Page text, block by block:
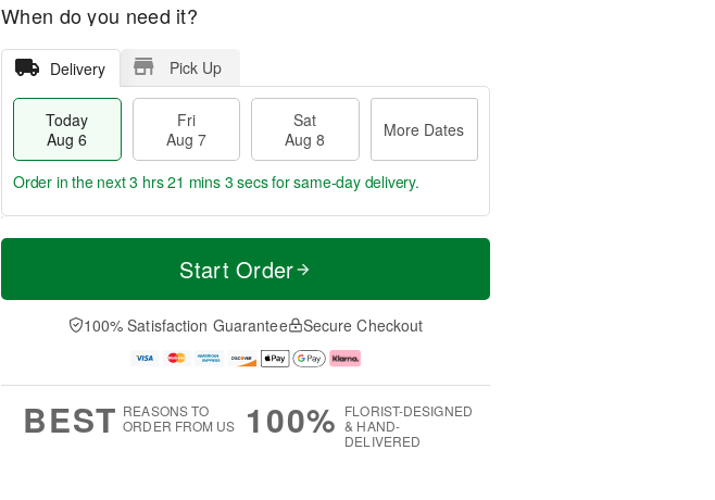
When do you need it?
Delivery Pick Up
Today
Aug 6
Fri
Aug 7
Sat
Aug 8
More Dates
T
a
t
A
u
M
e
D
a
Order in the next3 hrs 21 mins 2 secsfor same-day delivery.
Start Order
100% Satisfaction Guarantee Secure Checkout
BEST REASONS TO
ORDER FROM US
100% FLORIST-DESIGNED
& HAND-
DELIVERED